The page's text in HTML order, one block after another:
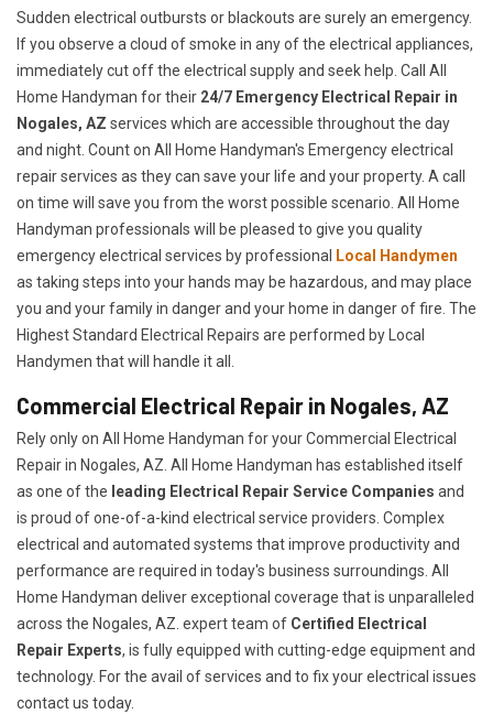
Sudden electrical outbursts or blackouts are surely an emergency.
If you observe a cloud of smoke in any of the electrical appliances,
immediately cut off the electrical supply and seek help. Call All
Home Handyman for their 24/7 Emergency Electrical Repair in
Nogales, AZ services which are accessible throughout the day
and night. Count on All Home Handyman's Emergency electrical
repair services as they can save your life and your property. A call
on time will save you from the worst possible scenario. All Home
Handyman professionals will be pleased to give you quality
emergency electrical services by professional
Local Handymen
as taking steps into your hands may be hazardous, and may place
you and your family in danger and your home in danger of fire. The
Highest Standard Electrical Repairs are performed by Local
Handymen that will handle it all.
Commercial Electrical Repair in Nogales, AZ
Rely only on All Home Handyman for yourCommercial Electrical
Repair in Nogales, AZ. All Home Handyman has established itself
as one of the leading Electrical Repair Service Companies and
is proud of one-of-a-kind electrical service providers. Complex
electrical and automated systems that improve productivity and
performance are required in today's business surroundings. All
Home Handyman deliver exceptional coverage that is unparalleled
across the Nogales, AZ. expert team of Certified Electrical
Repair Experts, is fully equipped with cutting-edge equipment and
technology. For the avail of services and to fix your electrical issues
contact us today.